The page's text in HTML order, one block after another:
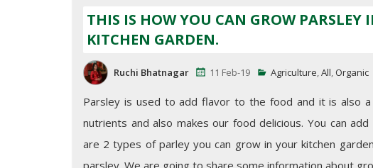
THIS IS HOW YOU CAN GROW PARSLEY
KITCHEN GARDEN.
Ruchi Bhatnagar 11 Feb-19 Agriculture,All, Organic
Parsley is used to add flavor to the food and it is also
nutrients and also makes our food delicious. You can
are 2 types of parley you can grow in your kitchen
parsley. We are going to share some information about